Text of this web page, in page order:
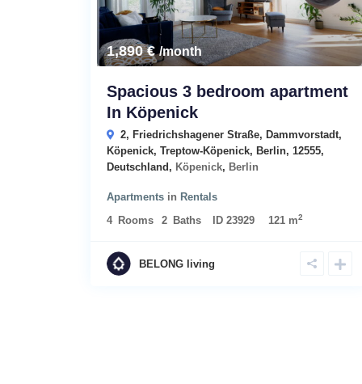
1,890 €/month
Spacious 3 bedroom apartment
In Köpenick
2, Friedrichshagener Straße, Dammvorstadt,
Köpenick, Treptow-Köpenick, Berlin, 12555,
Deutschland, Köpenick, Berlin
Apartments in Rentals
4 Rooms 2 Baths ID 23929 121 m2
BELONG living